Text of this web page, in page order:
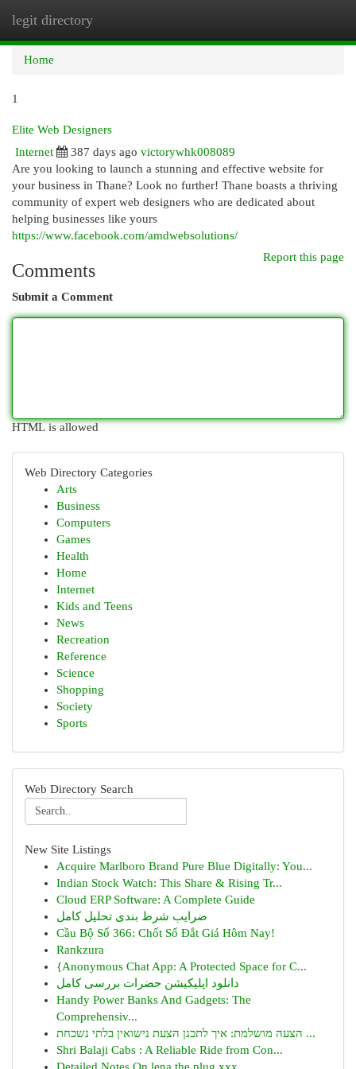
legit directory
Home
1
Elite Web Designers
Internet
387 days ago victorywhk008089
Are you looking to launch a stunning and effective website for
your business in Thane? Look no further! Thane boasts a thriving
community of expert web designers who are dedicated about
helping businesses like yours
https://www.facebook.com/amdwebsolutions/
Report this page
Comments
Submit a Comment
HTML is allowed
Web Directory Categories
Arts
Business
Computers
Games
Health
Home
Internet
Kids and Teens
News
Recreation
Reference
Science
Shopping
Society
Sports
Web Directory Search
New Site Listings
Acquire Marlboro Brand Pure Blue Digitally: You...
Indian Stock Watch: This Share & Rising Tr...
Cloud ERP Software: A Complete Guide
ضرایب شرط بندی تحلیل کامل
Cầu Bộ Số 366: Chốt Số Đắt Giá Hôm Nay!
Rankzura
{Anonymous Chat App: A Protected Space for C...
دانلود اپلیکیشن حضرات بررسی کامل
Handy Power Banks And Gadgets: The
Comprehensiv...
הצעה מושלמת: איך לתכנן הצעת נישואין בלתי נשכחת ...
Shri Balaji Cabs : A Reliable Ride from Con...